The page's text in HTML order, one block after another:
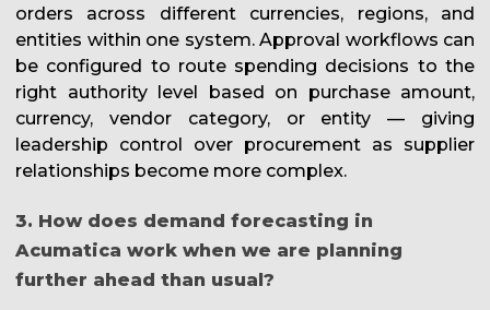
orders across different currencies, regions, and
entities within one system. Approval workflows can
be configured to route spending decisions to the
right authority level based on purchase amount,
currency, vendor category, or entity — giving
leadership control over procurement as supplier
relationships become more complex.
3. How does demand forecasting in
Acumatica work when we are planning
further ahead than usual?